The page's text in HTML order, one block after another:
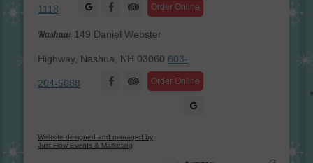
1118 Order Online
Facebook
Nashua: 149 Daniel Webster
Highway, Nashua, NH 03060 603-
204-5088 Order Online
Facebook
Website designed and managed by
Just Flow Events & Marketing